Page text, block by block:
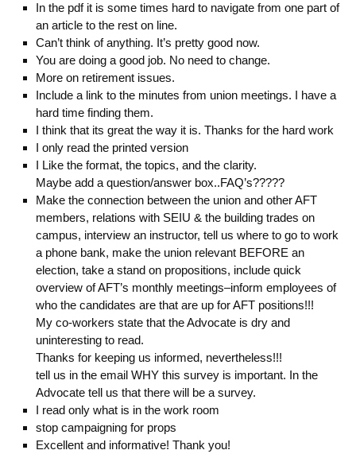
In the pdf it is some times hard to navigate from one part of
an article to the rest on line.
Can’t think of anything. It’s pretty good now.
You are doing a good job. No need to change.
More on retirement issues.
Include a link to the minutes from union meetings. I have a
hard time finding them.
I think that its great the way it is. Thanks for the hard work
I only read the printed version
I Like the format, the topics, and the clarity.
Maybe add a question/answer box..FAQ’s?????
Make the connection between the union and other AFT
members, relations with SEIU & the building trades on
campus, interview an instructor, tell us where to go to work
a phone bank, make the union relevant BEFORE an
election, take a stand on propositions, include quick
overview of AFT’s monthly meetings–inform employees of
who the candidates are that are up for AFT positions!!!
My co-workers state that the Advocate is dry and
uninteresting to read.
Thanks for keeping us informed, nevertheless!!!
tell us in the email WHY this survey is important. In the
Advocate tell us that there will be a survey.
I read only what is in the work room
stop campaigning for props
Excellent and informative! Thank you!